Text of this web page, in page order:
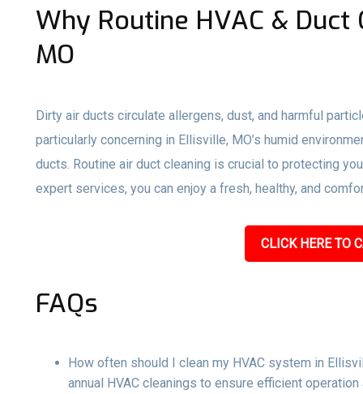
Why Routine HVAC &
MO
Dirty air ducts circulate allergens, dust, and harmful
particularly concerning in Ellisville, MO’s humid
ducts. Routine air duct cleaning is crucial to protecting
expert services, you can enjoy a fresh, healthy, and
CLICK HERE TO
FAQs
How often should I clean my HVAC system in
annual HVAC cleanings to ensure efficient